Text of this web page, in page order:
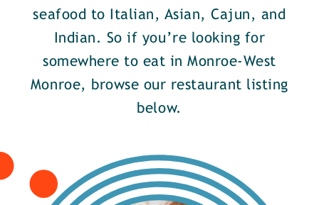
seafood to Italian, Asian, Cajun, and
Indian. So if you’re looking for
somewhere to eat in Monroe-West
Monroe, browse our restaurant listing
below.